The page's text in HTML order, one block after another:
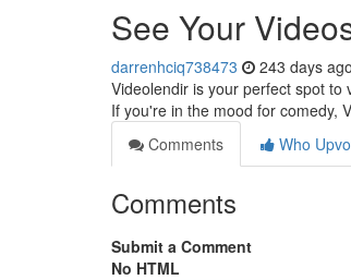
See Your
darrenhciq738473 243 days ago
Videolendir is your perfect spot to
If you're in the mood for comedy,
Comments
Who
Comments
Submit a Comment
No HTML